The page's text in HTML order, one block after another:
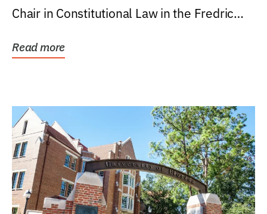
Chair in Constitutional Law in the Fredric
Read more